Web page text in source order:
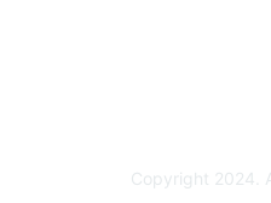
Copyright 2024.